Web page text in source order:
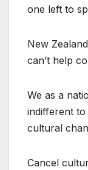
one left to
New
can’t help
We as a
indifferent
cultural
Cancel